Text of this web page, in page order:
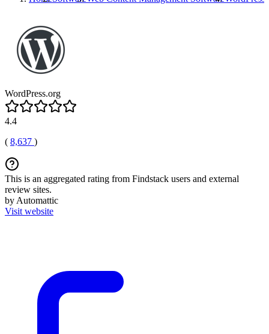
WordPress.org
4.4
( 8,637 )
This is an aggregated rating from Findstack users and external
review sites.
by Automattic
Visit website